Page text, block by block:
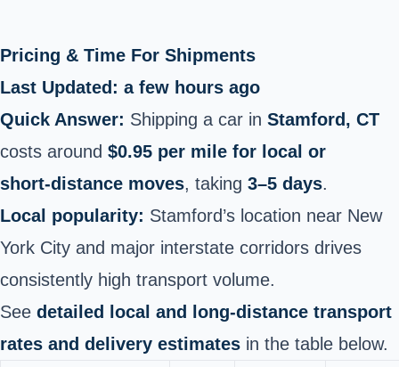
Pricing & Time For Shipments
Last Updated: a few hours ago
Quick Answer: Shipping a car in Stamford, CT
costs around $0.95 per mile for local or
short‑distance moves, taking 3–5 days.
Local popularity: Stamford’s location near New
York City and major interstate corridors drives
consistently high transport volume.
See detailed local and long‑distance transport
rates and delivery estimates in the table below.